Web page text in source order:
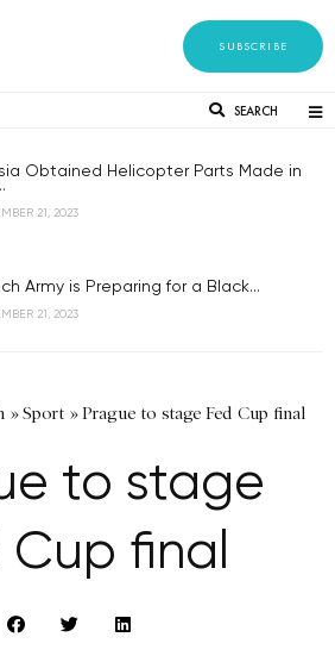
SUBSCRIBE
SEARCH
Obtained Helicopter Parts Made in
21, 2023
Army is Preparing for a Black...
21, 2023
»Sport »Prague to stage Fed Cup final
to stage
Cup final